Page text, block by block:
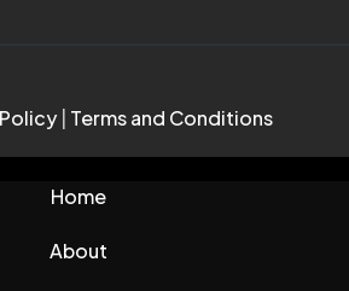
Terms and Conditions
Home
About